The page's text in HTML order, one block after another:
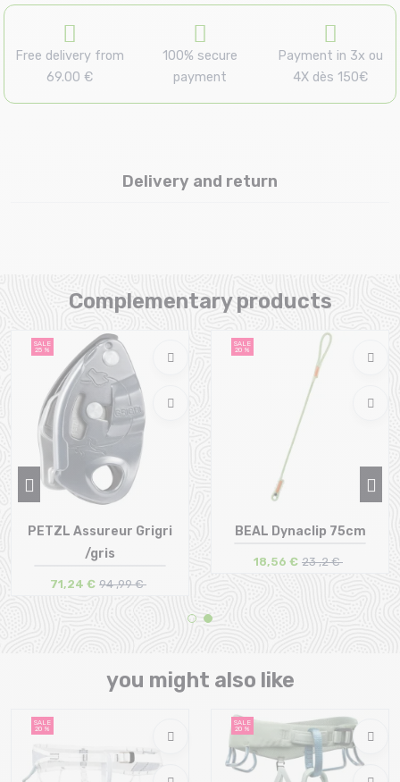
Free delivery from
69.00 €
100% secure
payment
Payment in 3x ou
4X dès 150€
Delivery and return
Complementary products
SALE
25 %
Size in stock
PETZL Assureur Grigri
/gris
71,24 € 94 ,99 €
SALE
20 %
BEAL Dynaclip 75cm
18,56 € 23 ,2 €
you might also like
SALE
20 %
SALE
20 %